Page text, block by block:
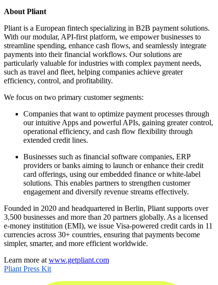
About Pliant
Pliant is a European fintech specializing in B2B payment solutions.
With our modular, API-first platform, we empower businesses to
streamline spending, enhance cash flows, and seamlessly integrate
payments into their financial workflows. Our solutions are
particularly valuable for industries with complex payment needs,
such as travel and fleet, helping companies achieve greater
efficiency, control, and profitability.
We focus on two primary customer segments:
Companies that want to optimize payment processes through
our intuitive Apps and powerful APIs, gaining greater control,
operational efficiency, and cash flow flexibility through
extended credit lines.
Businesses such as financial software companies, ERP
providers or banks aiming to launch or enhance their credit
card offerings, using our embedded finance or white-label
solutions. This enables partners to strengthen customer
engagement and diversify revenue streams effectively.
Founded in 2020 and headquartered in Berlin, Pliant supports over
3,500 businesses and more than 20 partners globally. As a licensed
e-money institution (EMI), we issue Visa-powered credit cards in 11
currencies across 30+ countries, ensuring that payments become
simpler, smarter, and more efficient worldwide.
Learn more at www.getpliant.com
Pliant Press Kit